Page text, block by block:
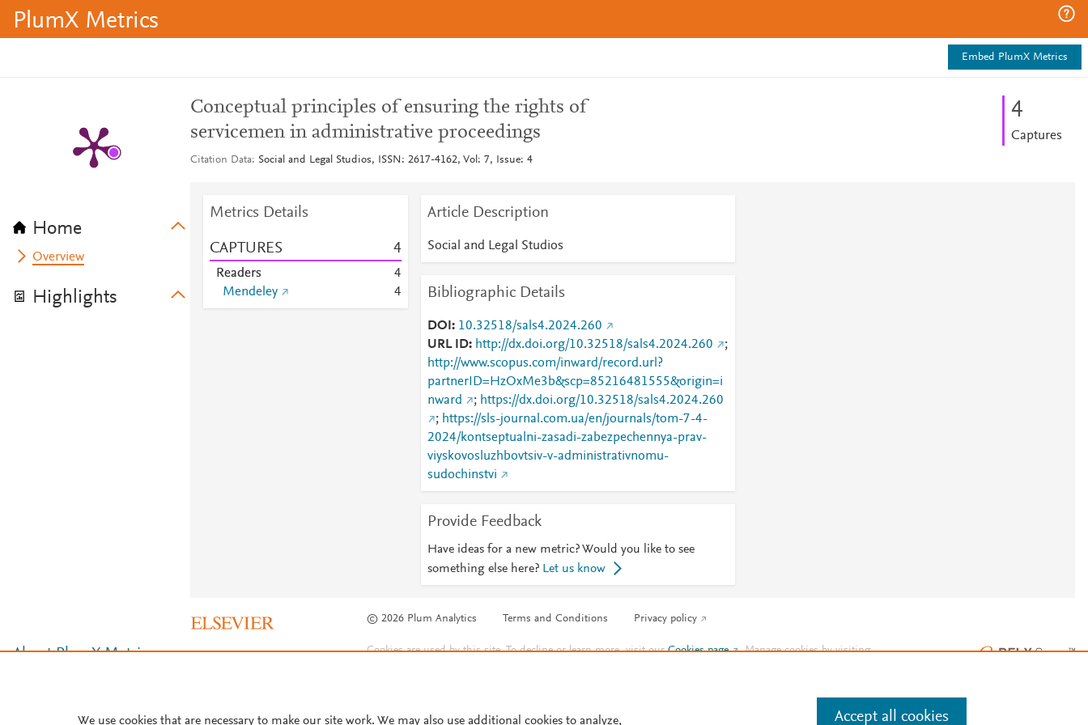
PlumX Metrics
Embed PlumX Metrics
Home
Overview
Highlights
Conceptual principles of ensuring the rights of
servicemen in administrative proceedings
Citation Data Social and Legal Studios, ISSN: 2617-4162, Vol: 7, Issue: 4
4
Captures
Metrics Details
CAPTURES 4
Readers
4
Mendeley
4
Article Description
Social and Legal Studios
Bibliographic Details
DOI
10.32518/sals4.2024.260
URL ID
http://dx.doi.org/10.32518/sals4.2024.260
;
http://www.scopus.com/inward/record.url?
partnerID=HzOxMe3b&scp=85216481555&origin=i
nward
; https://dx.doi.org/10.32518/sals4.2024.260
; https://sls-journal.com.ua/en/journals/tom-7-4-
2024/kontseptualni-zasadi-zabezpechennya-prav-
viyskovosluzhbovtsiv-v-administrativnomu-
sudochinstvi
Provide Feedback
Have ideas for a new metric? Would you like to see
something else here? Let us know
© 2026 Plum Analytics Terms and Conditions Privacy policy
About PlumX Metrics Cookies are used by this site. To decline or learn more, visit ourCookies page . Manage cookies by visiting
We use cookies that are necessary to make our site work. We may also use additional cookies to analyze, Accept all cookies